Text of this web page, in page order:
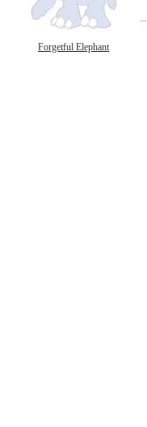
Forgetful Elephant